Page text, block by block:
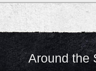
Around the